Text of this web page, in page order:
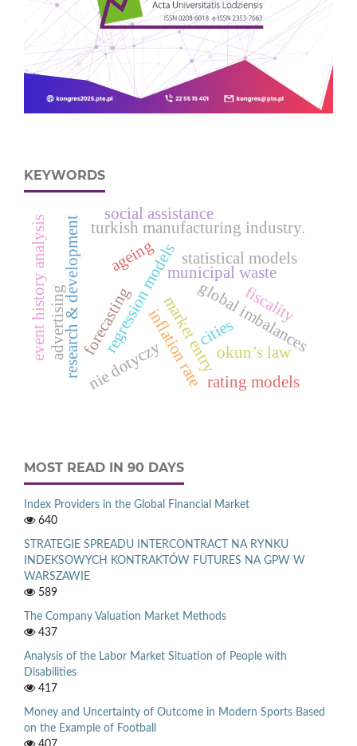
KEYWORDS
forecasting
municipal waste
regression models cities
market entry
research & development
advertising
turkish manufacturing industry.
global imbalances
inflation rate okun’s law
nie dotyczy
statistical models
rating models
event history analysis ageing
social assistance
fiscality
MOST READ IN 90 DAYS
Index Providers in the Global Financial Market
640
STRATEGIE SPREADU INTERCONTRACT NA RYNKU
INDEKSOWYCH KONTRAKTÓW FUTURES NA GPW W
WARSZAWIE
589
The Company Valuation Market Methods
437
Analysis of the Labor Market Situation of People with
Disabilities
417
Money and Uncertainty of Outcome in Modern Sports Based
on the Example of Football